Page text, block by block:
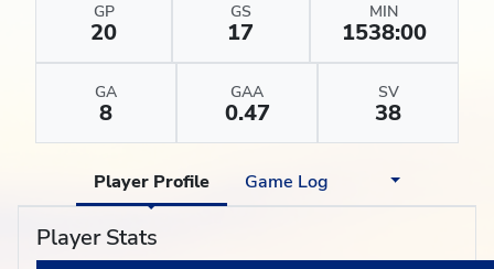
GP
20
GS
17
MIN
1538:00
GA
8
GAA
0.47
SV
38
Player Profile Game Log
Player Stats